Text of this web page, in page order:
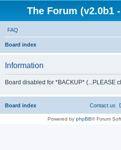
The Forum (v2.0b1
FAQ
Board index
Information
Board disabled for *BACKUP* (...PLEASE
Board index Contact us
Powered by phpBB® Forum